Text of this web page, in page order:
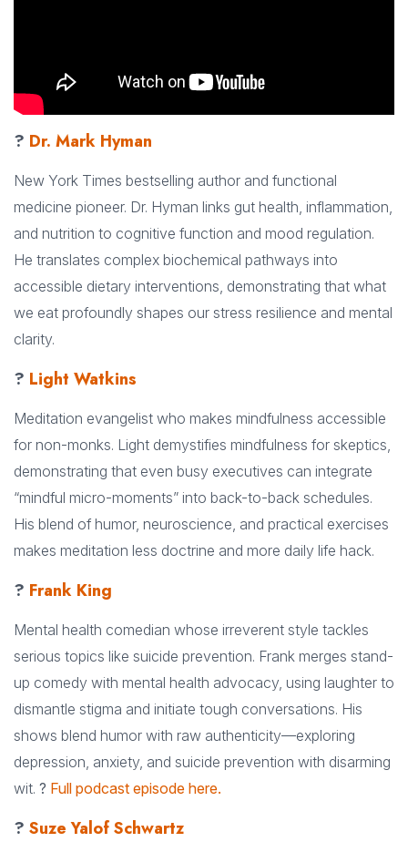
? Dr. Mark Hyman
New York Times bestselling author and functional
medicine pioneer. Dr. Hyman links gut health, inflammation,
and nutrition to cognitive function and mood regulation.
He translates complex biochemical pathways into
accessible dietary interventions, demonstrating that what
we eat profoundly shapes our stress resilience and mental
clarity.
? Light Watkins
Meditation evangelist who makes mindfulness accessible
for non-monks. Light demystifies mindfulness for skeptics,
demonstrating that even busy executives can integrate
“mindful micro-moments” into back-to-back schedules.
His blend of humor, neuroscience, and practical exercises
makes meditation less doctrine and more daily life hack.
? Frank King
Mental health comedian whose irreverent style tackles
serious topics like suicide prevention. Frank merges stand-
up comedy with mental health advocacy, using laughter to
dismantle stigma and initiate tough conversations. His
shows blend humor with raw authenticity—exploring
depression, anxiety, and suicide prevention with disarming
wit. ? Full podcast episode here.
? Suze Yalof Schwartz